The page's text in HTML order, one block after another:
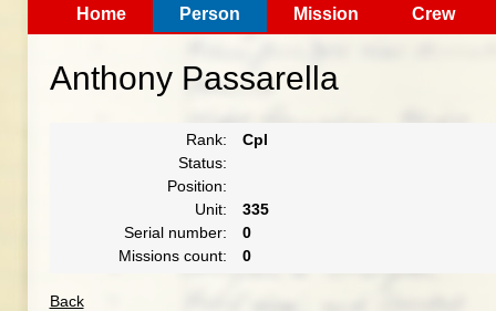
Home Person Mission Crew
Anthony Passarella
Rank:
Cpl
Status:
Position:
Unit:
335
Serial number:
0
Missions count:
0
Back